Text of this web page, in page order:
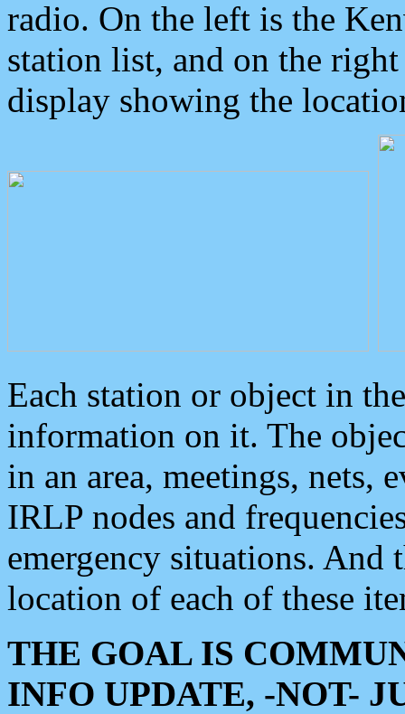
radio. On the left is the
station list, and on the
display showing the
Each station or object in
information on it. The
in an area, meetings, nets,
IRLP nodes and
emergency situations. And
location of each of these
THE GOAL IS
INFO UPDATE, -NOT-